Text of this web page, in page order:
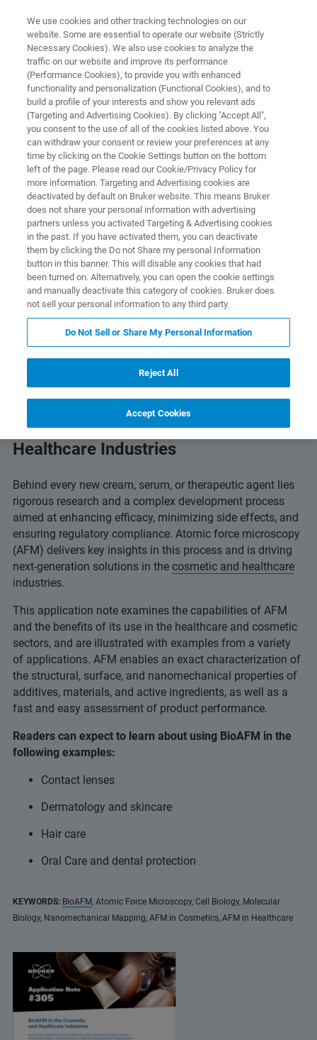
BIOAFM RESOURCE LIBRARY
Application Note: BioAFM in the
Cosmetic and Healthcare
Industries
Discover how BioAFMs are a powerful tool in
the cosmetic and healthcare fields
Read Full Text Online Featured Products &
BioAFM in the Cosmetic and
Healthcare Industries
Behind every new cream, serum, or therapeutic agent lies
rigorous research and a complex development process
aimed at enhancing efficacy, minimizing side effects, and
ensuring regulatory compliance. Atomic force microscopy
(AFM) delivers key insights in this process and is driving
next-generation solutions in the cosmetic and healthcare
industries.
This application note examines the capabilities of AFM
and the benefits of its use in the healthcare and cosmetic
sectors, and are illustrated with examples from a variety
of applications. AFM enables an exact characterization of
the structural, surface, and nanomechanical properties of
additives, materials, and active ingredients, as well as a
fast and easy assessment of product performance.
Readers can expect to learn about using BioAFM in the
following examples:
Contact lenses
Dermatology and skincare
Hair care
Oral Care and dental protection
KEYWORDS: BioAFM, Atomic Force Microscopy, Cell Biology, Molecular
Biology, Nanomechanical Mapping, AFM in Cosmetics, AFM in Healthcare
We use cookies and other tracking technologies on our
website. Some are essential to operate our website (Strictly
Necessary Cookies). We also use cookies to analyze the
traffic on our website and improve its performance
(Performance Cookies), to provide you with enhanced
functionality and personalization (Functional Cookies), and to
build a profile of your interests and show you relevant ads
(Targeting and Advertising Cookies). By clicking "Accept All",
you consent to the use of all of the cookies listed above. You
can withdraw your consent or review your preferences at any
time by clicking on the Cookie Settings button on the bottom
left of the page. Please read our Cookie/Privacy Policy for
more information. Targeting and Advertising cookies are
deactivated by default on Bruker website. This means Bruker
does not share your personal information with advertising
partners unless you activated Targeting & Advertising cookies
in the past. If you have activated them, you can deactivate
them by clicking the Do not Share my personal Information
button in this banner. This will disable any cookies that had
been turned on. Alternatively, you can open the cookie settings
and manually deactivate this category of cookies. Bruker does
not sell your personal information to any third party.
Do Not Sell or Share My Personal Information
Reject All
Accept Cookies